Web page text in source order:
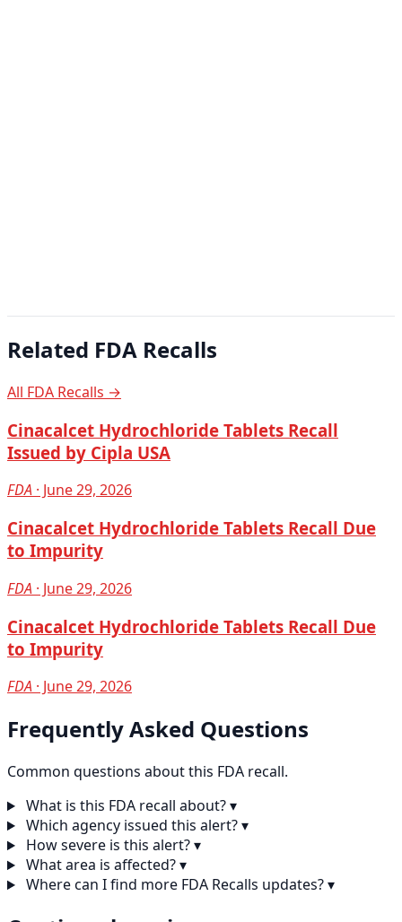
Related FDA Recalls
All FDA Recalls →
Cinacalcet Hydrochloride Tablets Recall
Issued by Cipla USA
FDA · June 29, 2026
Cinacalcet Hydrochloride Tablets Recall Due
to Impurity
FDA · June 29, 2026
Cinacalcet Hydrochloride Tablets Recall Due
to Impurity
FDA · June 29, 2026
Frequently Asked Questions
Common questions about this FDA recall.
What is this FDA recall about?▾
Which agency issued this alert?▾
How severe is this alert?▾
What area is affected?▾
Where can I find more FDA Recalls updates?▾